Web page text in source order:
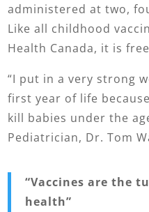
administered at two,
Like all childhood
Health Canada, it is
“I put in a very strong
first year of life
kill babies under the
Pediatrician, Dr. Tom
“Vaccines are the
health”